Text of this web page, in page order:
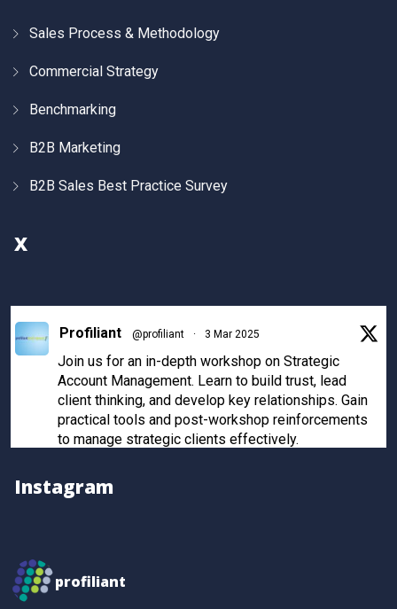
Sales Process & Methodology
Commercial Strategy
Benchmarking
B2B Marketing
B2B Sales Best Practice Survey
X
Profiliant @profiliant · 3 Mar 2025
Join us for an in-depth workshop on Strategic
Account Management. Learn to build trust, lead
client thinking, and develop key relationships. Gain
practical tools and post-workshop reinforcements
to manage strategic clients effectively.
Register now to secure your spot!
Instagram
profiliant